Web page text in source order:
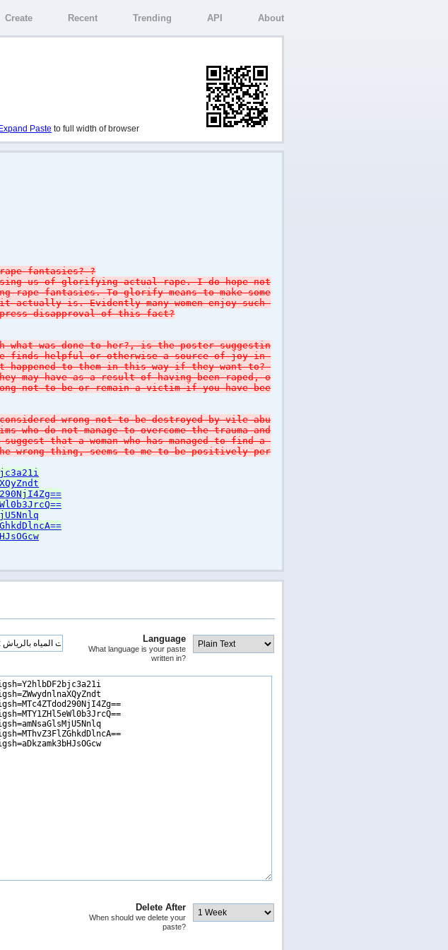
Create Recent Trending API About
Expand Paste to full width of browser
fantasies? ?
us of glorifying actual rape. I do hope not
fantasies. To glorify means to make some
actually is. Evidently many women enjoy such
disapproval of this fact?
was done to her?, is the poster suggestin
finds helpful or otherwise a source of joy in
to them in this way if they want to?
may have as a result of having been raped, o
not to be or remain a victim if you have bee
wrong not to be destroyed by vile abu
do not manage to overcome the trauma and
that a woman who has managed to find a
wrong thing, seems to me to be positively per
Language
What language is your paste
written in?
Delete After
When should we delete your
paste?